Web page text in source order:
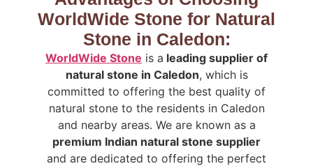
WorldWide Stone for Natural
Stone in Caledon:
WorldWide Stone is a leading supplier of
natural stone in Caledon, which is
committed to offering the best quality of
natural stone to the residents in Caledon
and nearby areas. We are known as a
premium Indian natural stone supplier
and are dedicated to offering the perfect